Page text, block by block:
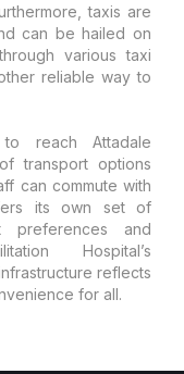
taxis are
can be hailed on
various taxi
reliable way to
reach Attadale
transport options
can commute with
its own set of
preferences and
Hospital’s
reflects
for all.